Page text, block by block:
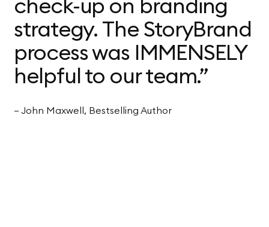
strategy. The StoryBrand
process was IMMENSELY
helpful to our team.”
— John Maxwell, Bestselling Author